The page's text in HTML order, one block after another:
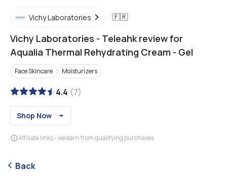
Vichy Laboratories 🇫🇷
Vichy Laboratories - Teleahk review for
Aqualia Thermal Rehydrating Cream - Gel
Face Skincare Moisturizers
4.4 (7)
Shop Now
Affiliate links - we earn from qualifying purchases
Back